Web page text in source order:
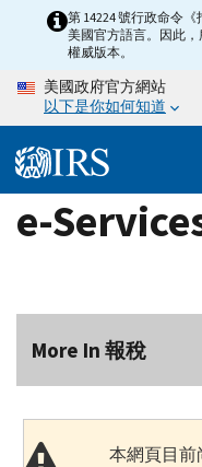
content
第 14224 號行政命令
美國官方語言。因此
權威版本。
美國政府官方網站
以下是你如何知道
e-
More In 報稅
本網頁目